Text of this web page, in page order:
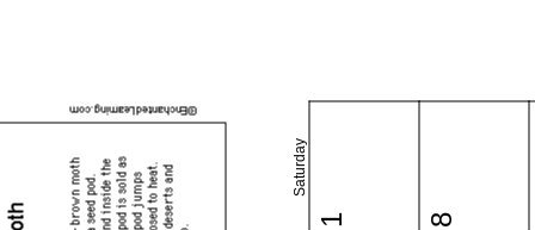
Saturday
1 8